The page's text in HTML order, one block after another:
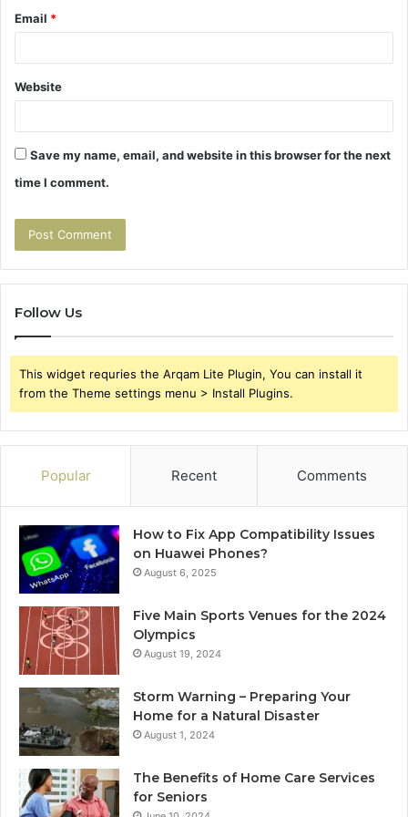
Email *
Website
Save my name, email, and website in this browser for the next
time I comment.
Follow Us
This widget requries the Arqam Lite Plugin, You can install it
from the Theme settings menu > Install Plugins.
Popular Recent Comments
How to Fix App Compatibility Issues
on Huawei Phones?
August 6, 2025
Five Main Sports Venues for the 2024
Olympics
August 19, 2024
Storm Warning – Preparing Your
Home for a Natural Disaster
August 1, 2024
The Benefits of Home Care Services
for Seniors